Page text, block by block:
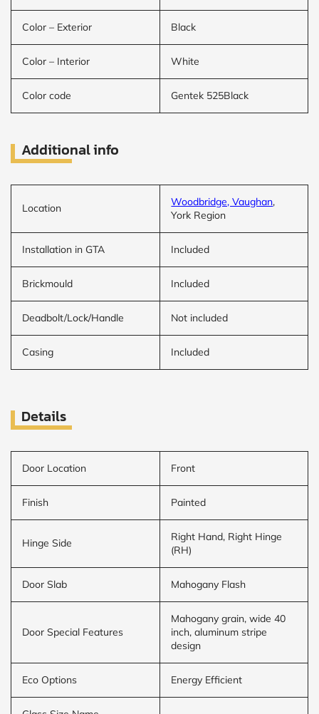
Color – Exterior Black
Color – Interior White
Color code Gentek 525Black
Additional info
Location Woodbridge, Vaughan,
York Region
Installation in GTA Included
Brickmould Included
Deadbolt/Lock/Handle Not included
Casing Included
Details
Door Location Front
Finish Painted
Hinge Side
Right Hand, Right Hinge
(RH)
Door Slab Mahogany Flash
Door Special Features
Mahogany grain, wide 40
inch, aluminum stripe
design
Eco Options Energy Efficient